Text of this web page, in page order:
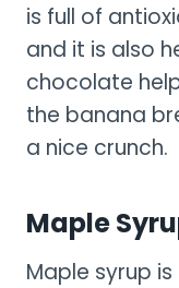
is full of
and it is also
chocolate
the banana
a nice crunch.
Maple
Maple syrup